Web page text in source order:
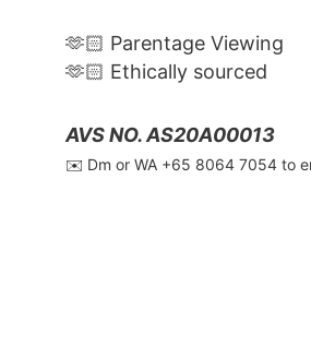
🫶🏻 Parentage Viewing
🫶🏻 Ethically sourced
AVS NO. AS20A00013
✉️ Dm or WA ‪+65 8064 7054‬ to